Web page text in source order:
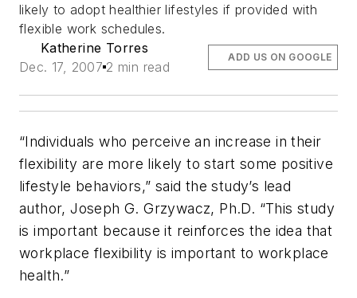
likely to adopt healthier lifestyles if provided with
flexible work schedules.
Katherine Torres
Dec. 17, 2007 2 min read
ADD US ON GOOGLE
“Individuals who perceive an increase in their
flexibility are more likely to start some positive
lifestyle behaviors,” said the study’s lead
author, Joseph G. Grzywacz, Ph.D. “This study
is important because it reinforces the idea that
workplace flexibility is important to workplace
health.”